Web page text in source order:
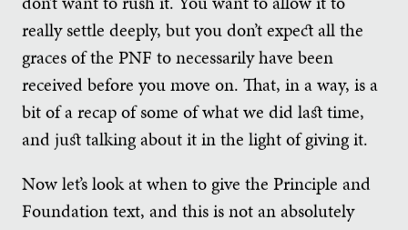
really settle deeply, but you don’t expect all the
graces of the PNF to necessarily have been
received before you move on. That, in a way, is a
bit of a recap of some of what we did last time,
and just talking about it in the light of giving it.
Now let’s look at when to give the Principle and
Foundation text, and this is not an absolutely